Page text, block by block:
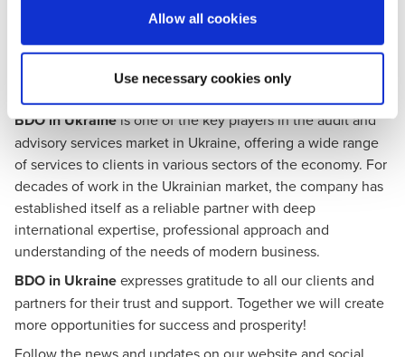
Allow all cookies
Use necessary cookies only
The main mission of the American Chamber of Commerce
today is to make Ukraine attractive for investment,
innovation and job creation.
About BDO in Ukraine
BDO in Ukraineis one of the key players in the audit and
advisory services market in Ukraine, offering a wide range
of services to clients in various sectors of the economy. For
decades of work in the Ukrainian market, the company has
established itself as a reliable partner with deep
international expertise, professional approach and
understanding of the needs of modern business.
BDO in Ukraineexpresses gratitude to all our clients and
partners for their trust and support. Together we will create
more opportunities for success and prosperity!